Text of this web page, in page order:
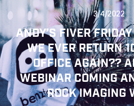
3/4/2022
ANDY’S FIVER
WE EVER RETURN
OFFICE AGAIN??
WEBINAR COMING
ROCK IMAGING